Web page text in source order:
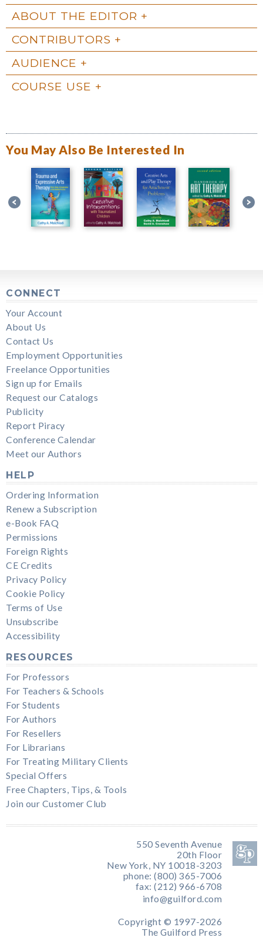
ABOUT THE EDITOR
CONTRIBUTORS
AUDIENCE
COURSE USE
You May Also Be Interested In
CONNECT
Your Account
About Us
Contact Us
Employment Opportunities
Freelance Opportunities
Sign up for Emails
Request our Catalogs
Publicity
Report Piracy
Conference Calendar
Meet our Authors
HELP
Ordering Information
Renew a Subscription
e-Book FAQ
Permissions
Foreign Rights
CE Credits
Privacy Policy
Cookie Policy
Terms of Use
Unsubscribe
Accessibility
RESOURCES
For Professors
For Teachers & Schools
For Students
For Authors
For Resellers
For Librarians
For Treating Military Clients
Special Offers
Free Chapters, Tips, & Tools
Join our Customer Club
550 Seventh Avenue
20th Floor
New York, NY 10018-3203
phone: (800) 365-7006
fax: (212) 966-6708
info@guilford.com
Copyright © 1997-2026
The Guilford Press